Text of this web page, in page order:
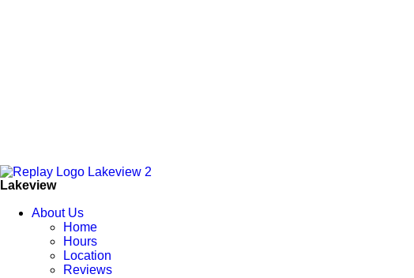
Lakeview
About Us
Home
Hours
Location
Reviews